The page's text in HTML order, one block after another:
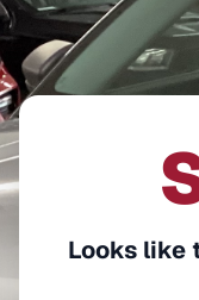
Looks like